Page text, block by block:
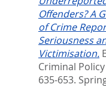
Offenders? A
of Crime
Seriousness
Victimisation.
Criminal
635-653.